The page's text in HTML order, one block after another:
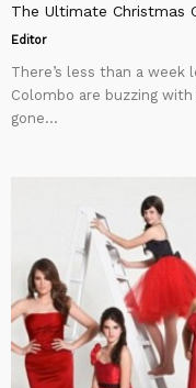
The Ultimate Christmas
Editor
There’s less than a
Colombo are buzzing
gone...